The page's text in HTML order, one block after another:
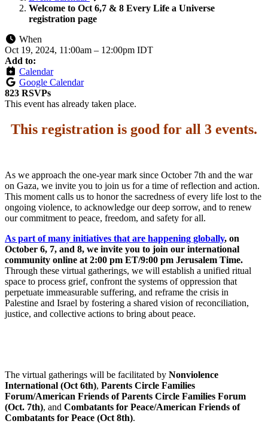
Welcome to Oct 6,7 & 8 Every Life a Universe
registration page
When
Oct 19, 2024, 11:00am – 12:00pm IDT
Add to:
Calendar
Google Calendar
823 RSVPs
This event has already taken place.
This registration is good for all 3 events.
As we approach the one-year mark since October 7th and the war
on Gaza, we invite you to join us for a time of reflection and action.
This moment calls us to honor the sacredness of every life lost to the
ongoing violence, to acknowledge our deep sorrow, and to renew
our commitment to peace, freedom, and safety for all.
As part of many initiatives that are happening globally, on
October 6, 7, and 8, we invite you to join our international
community online at 2:00 pm ET/9:00 pm Jerusalem Time.
Through these virtual gatherings, we will establish a unified ritual
space to process grief, confront the systems of oppression that
perpetuate immeasurable suffering, and reframe the crisis in
Palestine and Israel by fostering a shared vision of reconciliation,
justice, and collective actions to bring about peace.
The virtual gatherings will be facilitated by Nonviolence
International (Oct 6th), Parents Circle Families
Forum/American Friends of Parents Circle Families Forum
(Oct. 7th), and Combatants for Peace/American Friends of
Combatants for Peace (Oct 8th).